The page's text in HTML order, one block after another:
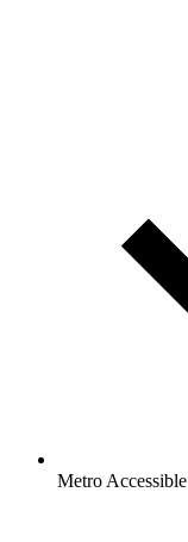
Metro Accessible